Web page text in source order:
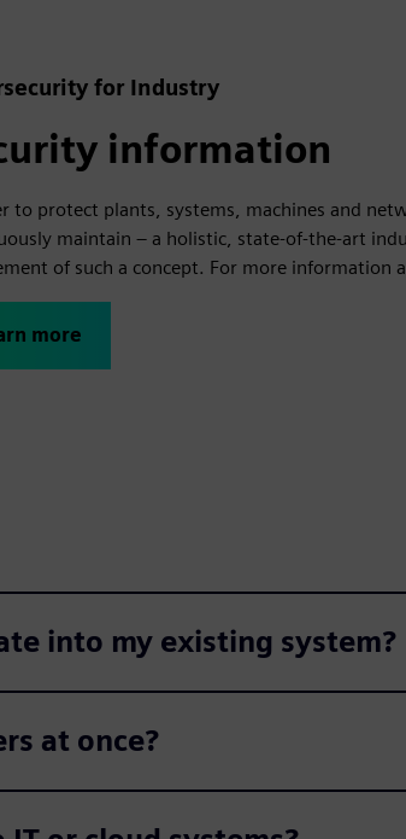
for Industry
information
to protect plants, systems, machines and
maintain – a holistic, state-of-the-art
of such a concept. For more information
more
into my existing system?
at once?